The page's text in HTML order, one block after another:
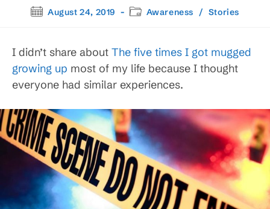
PostAugust 24, 2019
PostAwareness / Stories
I didn’t share about The five times I got mugged
growing up most of my life because I thought
everyone had similar experiences.